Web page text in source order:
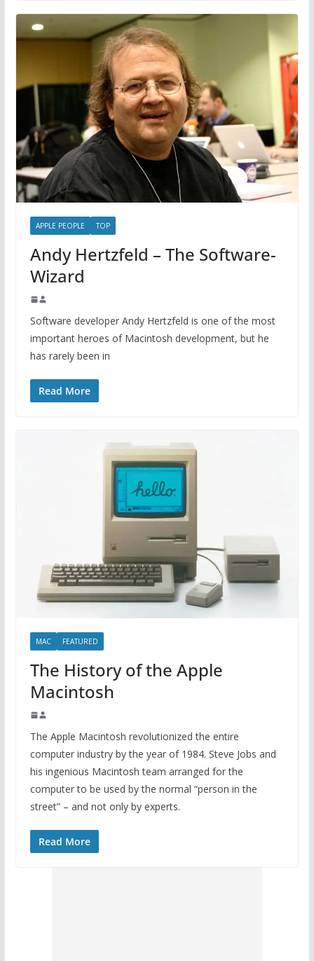
APPLE PEOPLE TOP
Andy Hertzfeld – The Software-
Wizard
Software developer Andy Hertzfeld is one of the most
important heroes of Macintosh development, but he
has rarely been in
Read More
MAC FEATURED
The History of the Apple
Macintosh
The Apple Macintosh revolutionized the entire
computer industry by the year of 1984. Steve Jobs and
his ingenious Macintosh team arranged for the
computer to be used by the normal “person in the
street” – and not only by experts.
Read More